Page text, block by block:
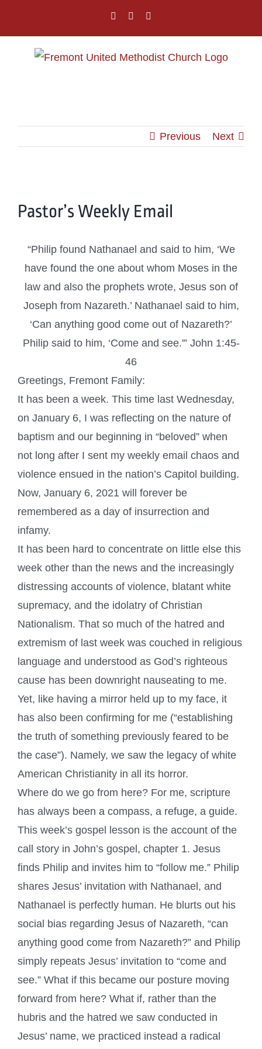
facebookinstagram
Previous Next
Larger
Pastor’s Weekly Email
“Philip found Nathanael and said to him, ‘We
have found the one about whom Moses in the
law and also the prophets wrote, Jesus son of
Joseph from Nazareth.’ Nathanael said to him,
‘Can anything good come out of Nazareth?’
Philip said to him, ‘Come and see.'” John 1:45-
46
Greetings, Fremont Family:
It has been a week. This time last Wednesday,
on January 6, I was reflecting on the nature of
baptism and our beginning in “beloved” when
not long after I sent my weekly email chaos and
violence ensued in the nation’s Capitol building.
Now, January 6, 2021 will forever be
remembered as a day of insurrection and
infamy.
It has been hard to concentrate on little else this
week other than the news and the increasingly
distressing accounts of violence, blatant white
supremacy, and the idolatry of Christian
Nationalism. That so much of the hatred and
extremism of last week was couched in religious
language and understood as God’s righteous
cause has been downright nauseating to me.
Yet, like having a mirror held up to my face, it
has also been confirming for me (“establishing
the truth of something previously feared to be
the case”). Namely, we saw the legacy of white
American Christianity in all its horror.
Where do we go from here? For me, scripture
has always been a compass, a refuge, a guide.
This week’s gospel lesson is the account of the
call story in John’s gospel, chapter 1. Jesus
finds Philip and invites him to “follow me.” Philip
shares Jesus’ invitation with Nathanael, and
Nathanael is perfectly human. He blurts out his
social bias regarding Jesus of Nazareth, “can
anything good come from Nazareth?” and Philip
simply repeats Jesus’ invitation to “come and
see.” What if this became our posture moving
forward from here? What if, rather than the
hubris and the hatred we saw conducted in
Jesus’ name, we practiced instead a radical